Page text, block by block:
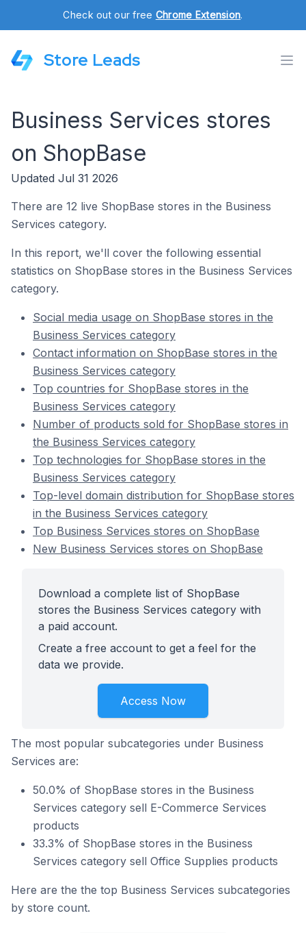
Check out our free Chrome Extension.
Store Leads
Business Services stores
on ShopBase
Updated Jul 31 2026
There are 12 live ShopBase stores in the Business
Services category.
In this report, we'll cover the following essential
statistics on ShopBase stores in the Business Services
category.
Social media usage on ShopBase stores in the
Business Services category
Contact information on ShopBase stores in the
Business Services category
Top countries for ShopBase stores in the
Business Services category
Number of products sold for ShopBase stores in
the Business Services category
Top technologies for ShopBase stores in the
Business Services category
Top-level domain distribution for ShopBase stores
in the Business Services category
Top Business Services stores on ShopBase
New Business Services stores on ShopBase
Download a complete list of ShopBase
stores the Business Services category with
a paid account.
Create a free account to get a feel for the
data we provide.
Access Now
The most popular subcategories under Business
Services are:
50.0% of ShopBase stores in the Business
Services category sell E-Commerce Services
products
33.3% of ShopBase stores in the Business
Services category sell Office Supplies products
Here are the the top Business Services subcategories
by store count.